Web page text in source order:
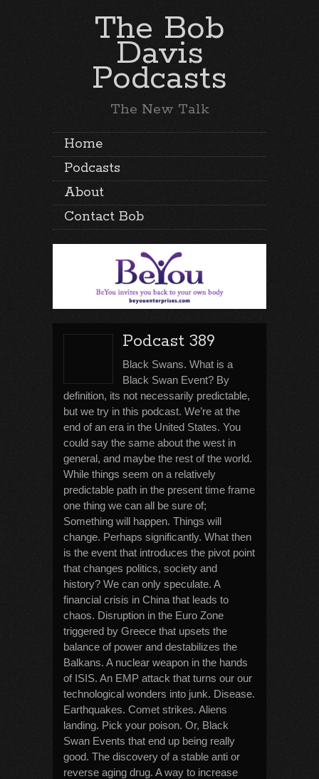
The Bob
Davis
Podcasts
The New Talk
Home
Podcasts
About
Contact Bob
Podcast 389
Black Swans. What is a
Black Swan Event? By
definition, its not necessarily predictable,
but we try in this podcast. We’re at the
end of an era in the United States. You
could say the same about the west in
general, and maybe the rest of the world.
While things seem on a relatively
predictable path in the present time frame
one thing we can all be sure of;
Something will happen. Things will
change. Perhaps significantly. What then
is the event that introduces the pivot point
that changes politics, society and
history? We can only speculate. A
financial crisis in China that leads to
chaos. Disruption in the Euro Zone
triggered by Greece that upsets the
balance of power and destabilizes the
Balkans. A nuclear weapon in the hands
of ISIS. An EMP attack that turns our our
technological wonders into junk. Disease.
Earthquakes. Comet strikes. Aliens
landing. Pick your poison. Or, Black
Swan Events that end up being really
good. The discovery of a stable anti or
reverse aging drug. A way to increase